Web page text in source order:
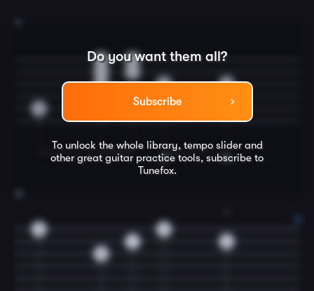
Do you want them all?
Subscribe
To unlock the whole library, tempo slider and
other great guitar practice tools, subscribe to
Tunefox.
0
0
0
0
0